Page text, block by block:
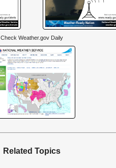
Check Weather.gov Daily
Related Topics